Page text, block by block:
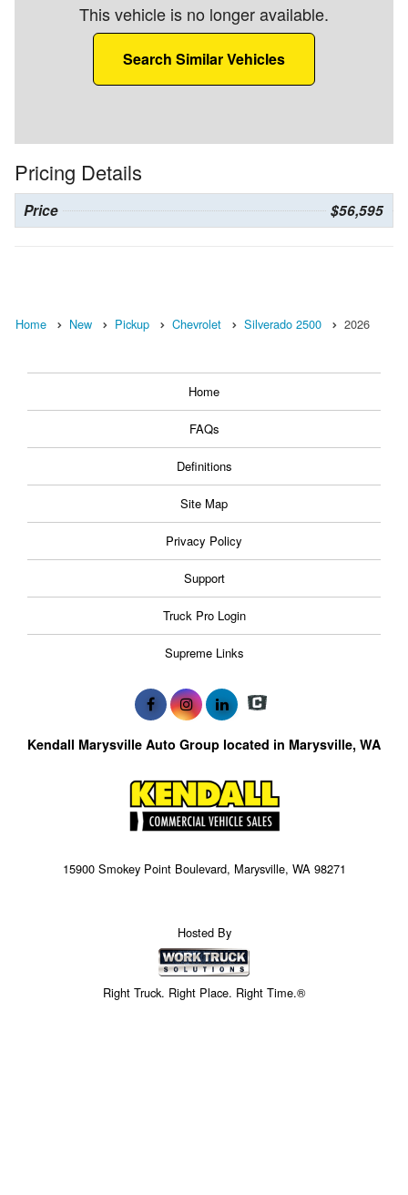
This vehicle is no longer available.
Search Similar Vehicles
Pricing Details
Price $56,595
Home New Pickup Chevrolet Silverado 2500 2026
Home
FAQs
Definitions
Site Map
Privacy Policy
Support
Truck Pro Login
Supreme Links
Kendall Marysville Auto Group located in Marysville, WA
15900 Smokey Point Boulevard, Marysville, WA 98271
Hosted By
Right Truck. Right Place. Right Time.®